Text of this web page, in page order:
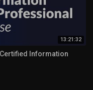
13:21:32
Certified Information